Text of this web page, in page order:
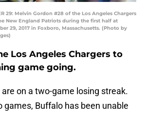
29: Melvin Gordon #28 of the Los Angeles Chargers
New England Patriots during the first half at
29, 2017 in Foxboro, Massachusetts. (Photo by
Los Angeles Chargers to
game going.
on a two-game losing streak.
games, Buffalo has been unable